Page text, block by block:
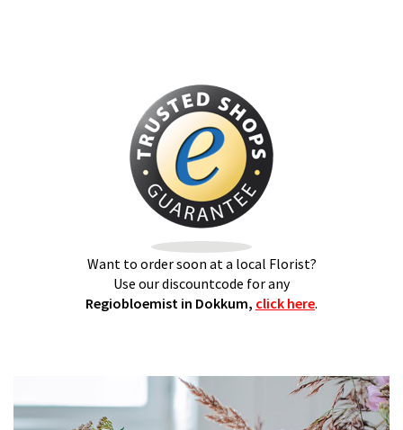
Want to order soon at a local Florist?
Use our discountcode for any
Regiobloemist in Dokkum, click here.